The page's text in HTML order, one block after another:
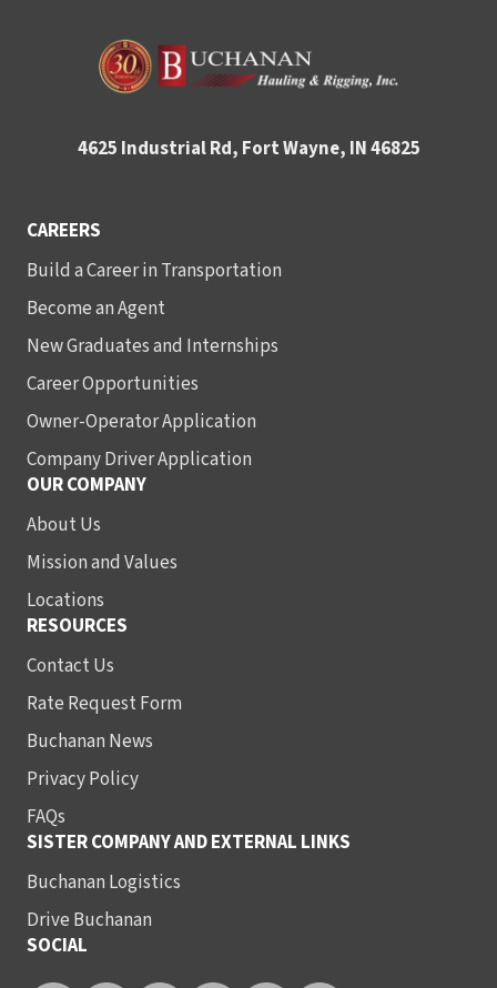
4625 Industrial Rd, Fort Wayne, IN 46825
CAREERS
Build a Career in Transportation
Become an Agent
New Graduates and Internships
Career Opportunities
Owner-Operator Application
Company Driver Application
OUR COMPANY
About Us
Mission and Values
Locations
RESOURCES
Contact Us
Rate Request Form
Buchanan News
Privacy Policy
FAQs
SISTER COMPANY AND EXTERNAL LINKS
Buchanan Logistics
Drive Buchanan
SOCIAL